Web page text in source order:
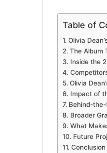
Table of
Olivia
The Album
Inside the
Olivia
Impact of
Behind-the-
Broader
What
Future
Conclusion